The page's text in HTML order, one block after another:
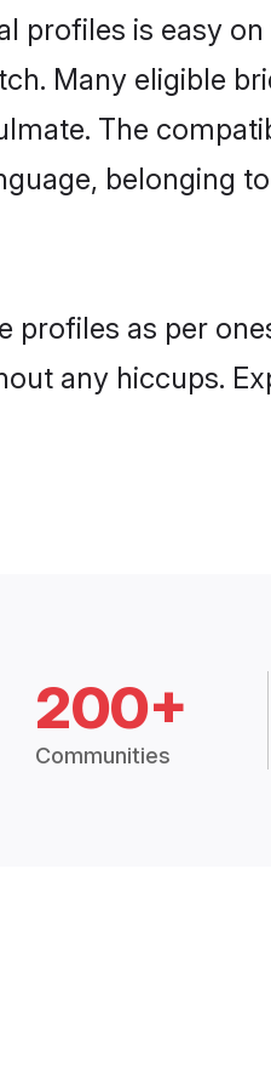
profiles is easy
Many eligible
The
belonging
profiles as per
any hiccups.
200+
Communities